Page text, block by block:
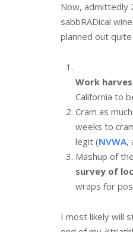
Now, admittedly
sabbRADical
planned out
Work
California to
Cram as
weeks to
legit (NVWA,
Mashup of
survey of
wraps for
I most likely will